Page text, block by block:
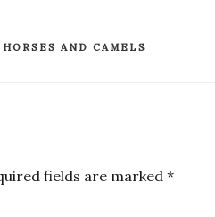
AND CAMELS
fields are marked *